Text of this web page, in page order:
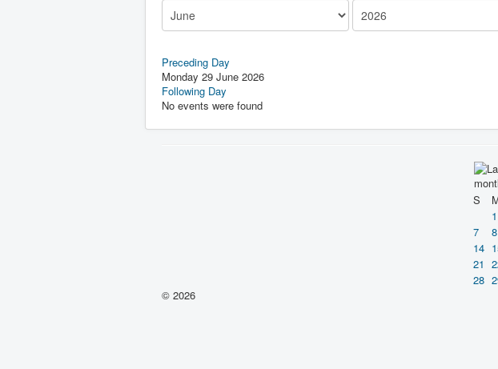
Preceding Day
Monday 29 June 2026
Following Day
No events were found
S
1
7
8
14
21
28
© 2026